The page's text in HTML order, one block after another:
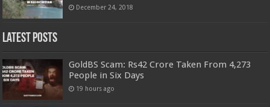
December 24, 2018
Latest Posts
GoldBS Scam: Rs42 Crore Taken From 4,273
People in Six Days
19 hours ago